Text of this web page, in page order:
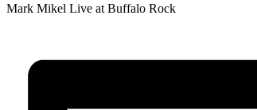
Mark Mikel Live at Buffalo Rock